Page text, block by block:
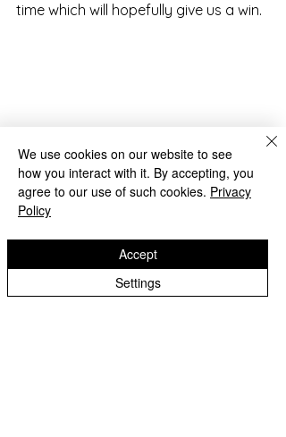
time which will hopefully give us a win.
We use cookies on our website to see
how you interact with it. By accepting, you
agree to our use of such cookies. Privacy
Policy
Settings
Accept